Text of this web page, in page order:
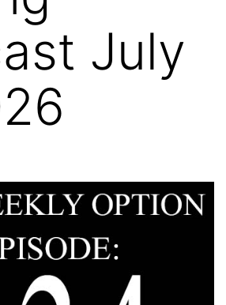
July